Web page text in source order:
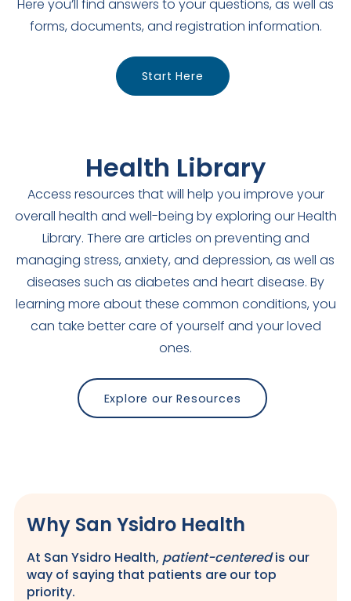
Here you’ll find answers to your questions, as well as
forms, documents, and registration information.
Start Here
Health Library
Access resources that will help you improve your
overall health and well-being by exploring our Health
Library. There are articles on preventing and
managing stress, anxiety, and depression, as well as
diseases such as diabetes and heart disease. By
learning more about these common conditions, you
can take better care of yourself and your loved
ones.
Explore our Resources
Why San Ysidro Health
At San Ysidro Health, patient-centeredis our
way of saying that patients are our top
priority.